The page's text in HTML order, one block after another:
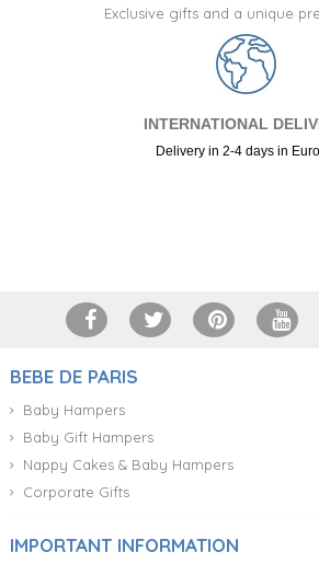
Exclusive gifts and a unique
INTERNATIONAL
Delivery in 2-4 days in
BEBE DE PARIS
Baby Hampers
Baby Gift Hampers
Nappy Cakes & Baby Hampers
Corporate Gifts
IMPORTANT INFORMATION